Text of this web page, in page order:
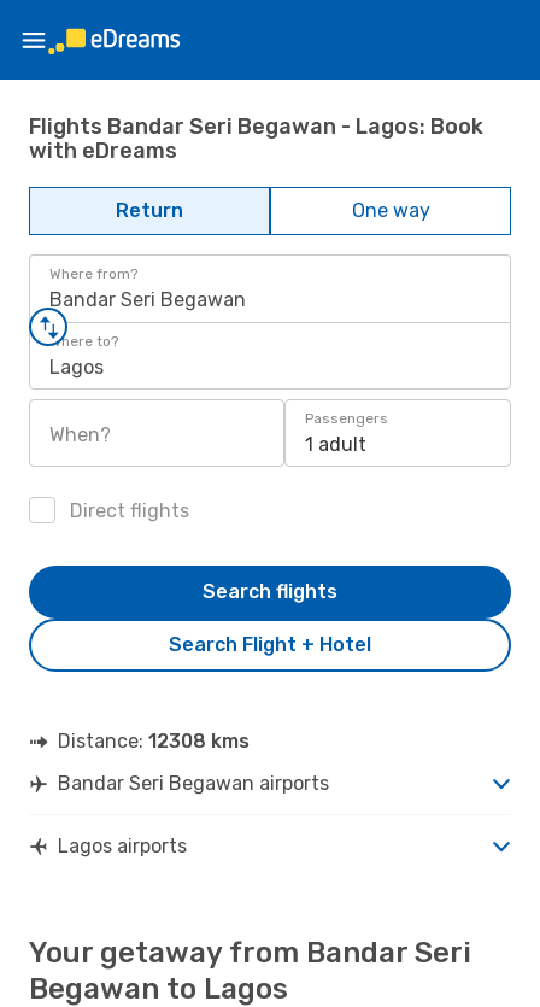
Flights Bandar Seri Begawan - Lagos: Book
with eDreams
Return One way
Where from?
Bandar Seri Begawan
Where to?
Lagos
When?
Passengers
1 adult
Direct flights
Search Flight + Hotel
Search flights
Distance: 12308 kms
Bandar Seri Begawan airports
Lagos airports
Your getaway from Bandar Seri
Begawan to Lagos